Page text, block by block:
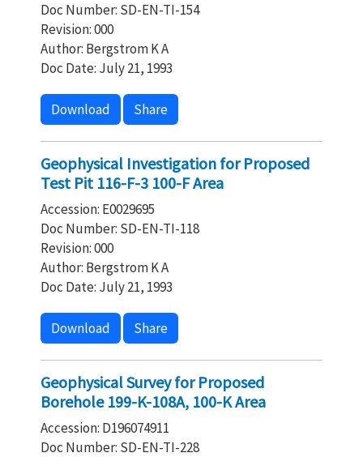
Doc Number: SD-EN-TI-154
Revision: 000
Author: Bergstrom K A
Doc Date: July 21, 1993
Download Share
Geophysical Investigation for Proposed
Test Pit 116-F-3 100-F Area
Accession: E0029695
Doc Number: SD-EN-TI-118
Revision: 000
Author: Bergstrom K A
Doc Date: July 21, 1993
Download Share
Geophysical Survey for Proposed
Borehole 199-K-108A, 100-K Area
Accession: D196074911
Doc Number: SD-EN-TI-228